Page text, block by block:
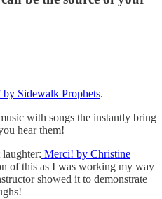
by Sidewalk Prophets.
with songs the instantly bring
hear them!
Merci! by Christine
of this as I was working my way
showed it to demonstrate